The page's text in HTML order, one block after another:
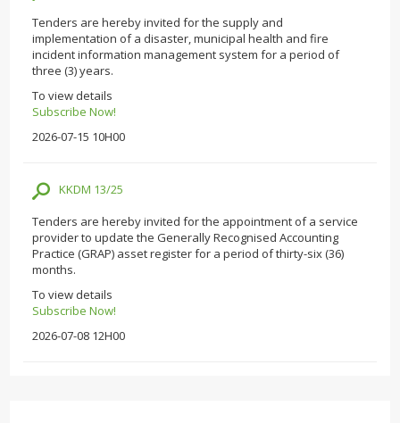
Tenders are hereby invited for the supply and
implementation of a disaster, municipal health and fire
incident information management system for a period of
three (3) years.
To view details
Subscribe Now!
2026-07-15 10H00
KKDM 13/25
Tenders are hereby invited for the appointment of a service
provider to update the Generally Recognised Accounting
Practice (GRAP) asset register for a period of thirty-six (36)
months.
To view details
Subscribe Now!
2026-07-08 12H00